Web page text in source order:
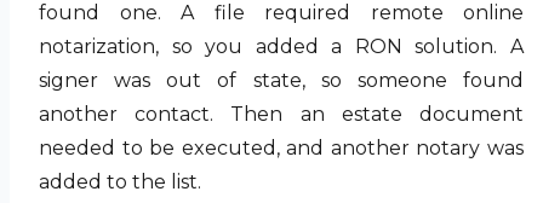
found one. A file required remote online
notarization, so you added a RON solution. A
signer was out of state, so someone found
another contact. Then an estate document
needed to be executed, and another notary was
added to the list.